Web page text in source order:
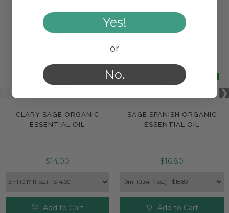
CLARY SAGE ORGANIC
ESSENTIAL OIL
$14.00
Add to Cart
SAGE SPANISH ORGANIC
ESSENTIAL OIL
$16.80
Add to Cart
Yes!
or
No.